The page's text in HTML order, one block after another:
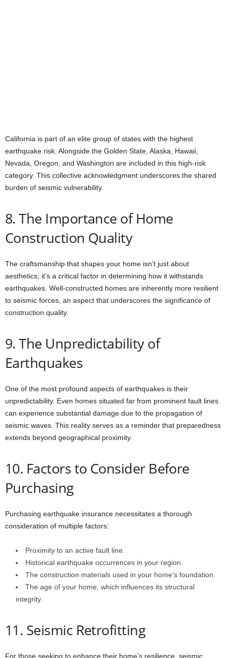
California is part of an elite group of states with the highest
earthquake risk. Alongside the Golden State, Alaska, Hawaii,
Nevada, Oregon, and Washington are included in this high-risk
category. This collective acknowledgment underscores the shared
burden of seismic vulnerability.
8. The Importance of Home
Construction Quality
The craftsmanship that shapes your home isn’t just about
aesthetics; it’s a critical factor in determining how it withstands
earthquakes. Well-constructed homes are inherently more resilient
to seismic forces, an aspect that underscores the significance of
construction quality.
9. The Unpredictability of
Earthquakes
One of the most profound aspects of earthquakes is their
unpredictability. Even homes situated far from prominent fault lines
can experience substantial damage due to the propagation of
seismic waves. This reality serves as a reminder that preparedness
extends beyond geographical proximity.
10. Factors to Consider Before
Purchasing
Purchasing earthquake insurance necessitates a thorough
consideration of multiple factors:
Proximity to an active fault line.
Historical earthquake occurrences in your region.
The construction materials used in your home’s foundation.
The age of your home, which influences its structural
integrity.
11. Seismic Retrofitting
For those seeking to enhance their home’s resilience, seismic